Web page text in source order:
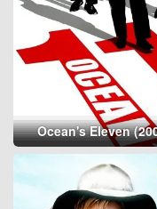
Ocean's Eleven